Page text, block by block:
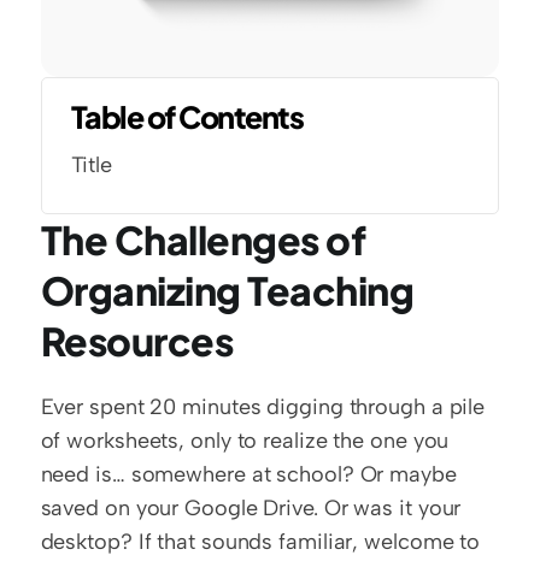
Table of Contents
Title
The Challenges of
Organizing Teaching
Resources
Ever spent 20 minutes digging through a pile
of worksheets, only to realize the one you
need is… somewhere at school? Or maybe
saved on your Google Drive. Or was it your
desktop? If that sounds familiar, welcome to